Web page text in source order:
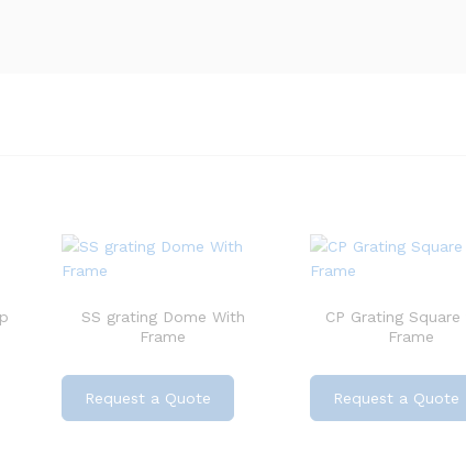
SS grating Dome With
Frame
Request a Quote
CP Grating
Frame
Request a Quote